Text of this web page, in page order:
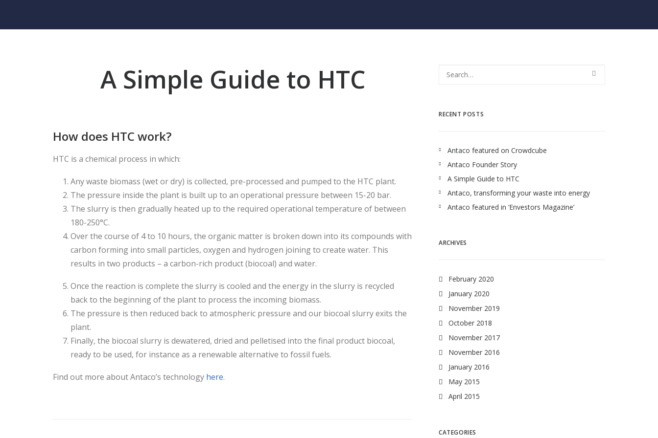
A Simple Guide to HTC
How does HTC work?
HTC is a chemical process in which:
Any waste biomass (wet or dry) is collected, pre-processed and pumped to the HTC plant.
The pressure inside the plant is built up to an operational pressure between 15-20 bar.
The slurry is then gradually heated up to the required operational temperature of between
180-250°C.
Over the course of 4 to 10 hours, the organic matter is broken down into its compounds with
carbon forming into small particles, oxygen and hydrogen joining to create water. This
results in two products – a carbon-rich product (biocoal) and water.
Once the reaction is complete the slurry is cooled and the energy in the slurry is recycled
back to the beginning of the plant to process the incoming biomass.
The pressure is then reduced back to atmospheric pressure and our biocoal slurry exits the
plant.
Finally, the biocoal slurry is dewatered, dried and pelletised into the final product biocoal,
ready to be used, for instance as a renewable alternative to fossil fuels.
Find out more about Antaco’s technology here.
RECENT POSTS
Antaco featured on Crowdcube
Antaco Founder Story
A Simple Guide to HTC
Antaco, transforming your waste into energy
Antaco featured in ‘Envestors Magazine’
ARCHIVES
February 2020
January 2020
November 2019
October 2018
November 2017
November 2016
January 2016
May 2015
April 2015
CATEGORIES